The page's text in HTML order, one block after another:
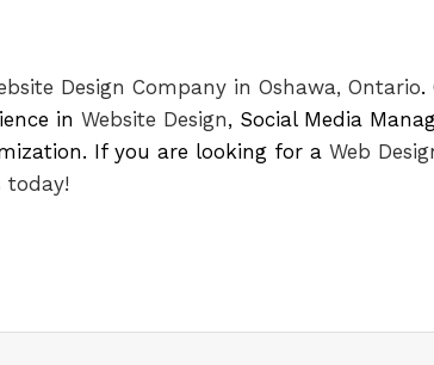
Design Company in Oshawa, Ontario.
in Website Design, Social Media
If you are looking for a Web
today!